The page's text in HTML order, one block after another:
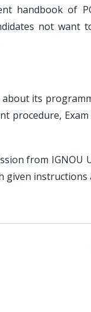
handbook of
not want
its
procedure,
from
given instructions